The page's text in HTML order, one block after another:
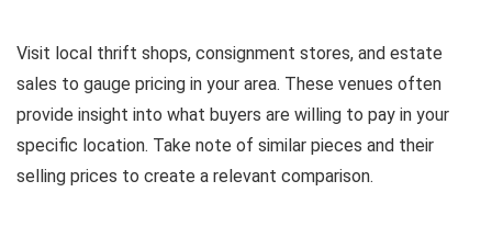
Visit local thrift shops, consignment stores, and estate
sales to gauge pricing in your area. These venues often
provide insight into what buyers are willing to pay in your
specific location. Take note of similar pieces and their
selling prices to create a relevant comparison.